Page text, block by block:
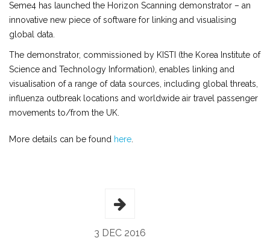
Seme4 has launched the Horizon Scanning demonstrator – an
innovative new piece of software for linking and visualising
global data.
The demonstrator, commissioned by KISTI (the Korea Institute of
Science and Technology Information), enables linking and
visualisation of a range of data sources, including global threats,
influenza outbreak locations and worldwide air travel passenger
movements to/from the UK.
More details can be found here
3 DEC 2016